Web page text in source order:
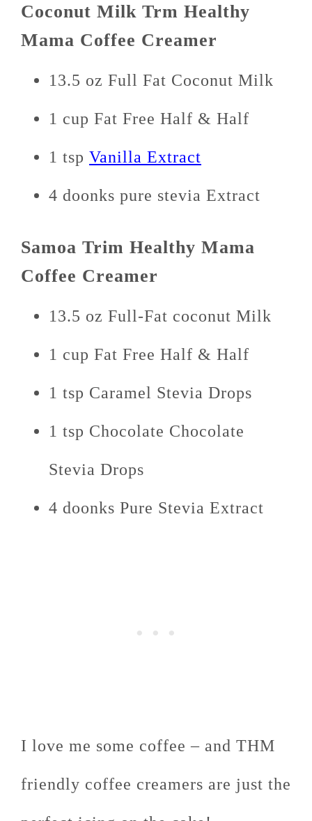
Coconut Milk Trm Healthy
Mama Coffee Creamer
13.5 oz Full Fat Coconut Milk
1 cup Fat Free Half & Half
1 tsp Vanilla Extract
4 doonks pure stevia Extract
Samoa Trim Healthy Mama
Coffee Creamer
13.5 oz Full-Fat coconut Milk
1 cup Fat Free Half & Half
1 tsp Caramel Stevia Drops
1 tsp Chocolate Chocolate
Stevia Drops
4 doonks Pure Stevia Extract
I love me some coffee – and THM
friendly coffee creamers are just the